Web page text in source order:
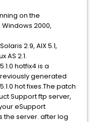
on the
2000,
2.9, AIX 5.1,
AS 2.1.
hotfix4 is a
generated
hot fixes.The patch
Support ftp server,
eSupport
server. after log